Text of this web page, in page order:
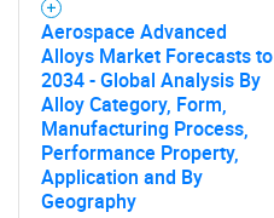
Aerospace Advanced
Alloys Market Forecasts to
2034 - Global Analysis By
Alloy Category, Form,
Manufacturing Process,
Performance Property,
Application and By
Geography